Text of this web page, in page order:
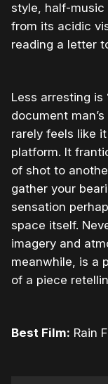
style, half-music
from its acidic
reading a letter
Less arresting is
document
rarely feels like
platform. It
of shot to
gather your
sensation
space itself.
imagery and
meanwhile, is a
of a piece
Best Film: Rain